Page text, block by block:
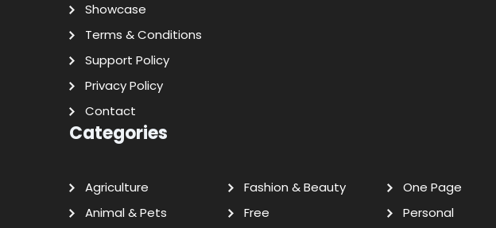
Showcase
Terms & Conditions
Support Policy
Privacy Policy
Contact
Categories
Agriculture
Animal & Pets
Fashion & Beauty
Free
One Page
Personal